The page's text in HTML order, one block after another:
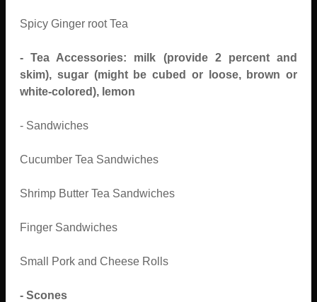
Spicy Ginger root Tea
- Tea Accessories: milk (provide 2 percent and
skim), sugar (might be cubed or loose, brown or
white-colored), lemon
- Sandwiches
Cucumber Tea Sandwiches
Shrimp Butter Tea Sandwiches
Finger Sandwiches
Small Pork and Cheese Rolls
- Scones